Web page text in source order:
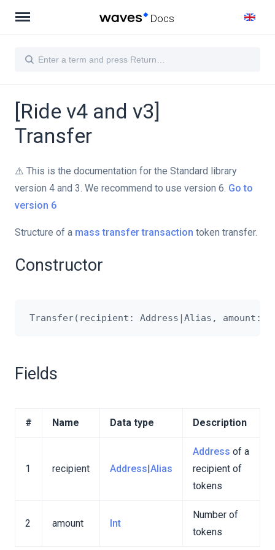
Docs
[Ride v4 and v3]
Transfer
⚠️ This is the documentation for the Standard library
version 4 and 3. We recommend to use version 6. Go to
version 6
Structure of a mass transfer transaction token transfer.
Constructor
Fields
# Name Data type Description
1 recipient Address|Alias
Address of a
recipient of
tokens
2 amount Int
Number of
tokens